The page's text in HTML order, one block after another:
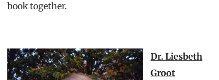
book together.
Dr. Liesbeth
Groot